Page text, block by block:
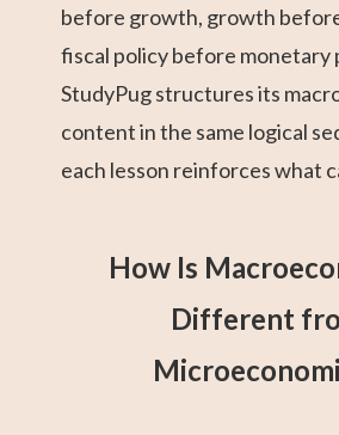
before growth, growth
fiscal policy before monetary
StudyPug structures its
content in the same logical
each lesson reinforces what
How Is
Different